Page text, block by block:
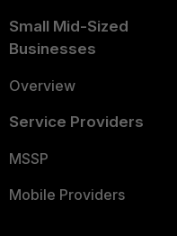
Small Mid-Sized
Businesses
Overview
Service Providers
MSSP
Mobile Providers